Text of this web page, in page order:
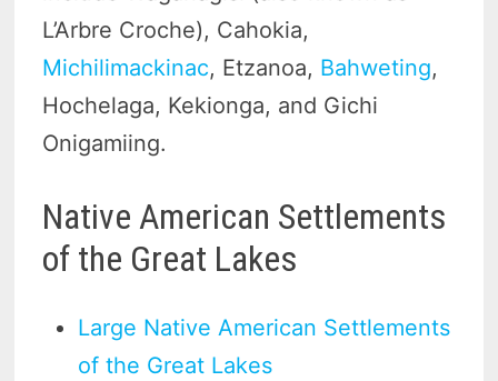
L’Arbre Croche), Cahokia,
Michilimackinac, Etzanoa, Bahweting,
Hochelaga, Kekionga, and Gichi
Onigamiing.
Native American Settlements
of the Great Lakes
Large Native American Settlements
of the Great Lakes